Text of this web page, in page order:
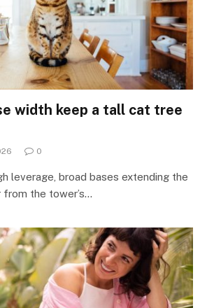
width keep a tall cat tree
0
leverage, broad bases extending the
the tower’s…